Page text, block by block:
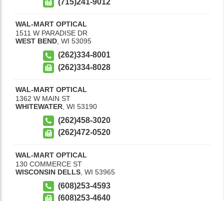
(715)241-9012
WAL-MART OPTICAL
1511 W PARADISE DR
WEST BEND, WI 53095
(262)334-8001
(262)334-8028
WAL-MART OPTICAL
1362 W MAIN ST
WHITEWATER WI 53190
(262)458-3020
(262)472-0520
WAL-MART OPTICAL
130 COMMERCE ST
WISCONSIN DELLS WI 53965
(608)253-4593
(608)253-4640